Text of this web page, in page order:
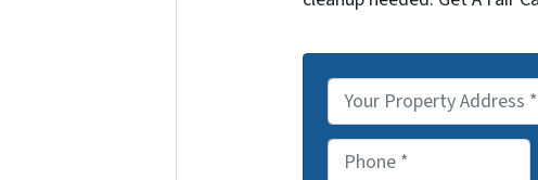
P
r
oP